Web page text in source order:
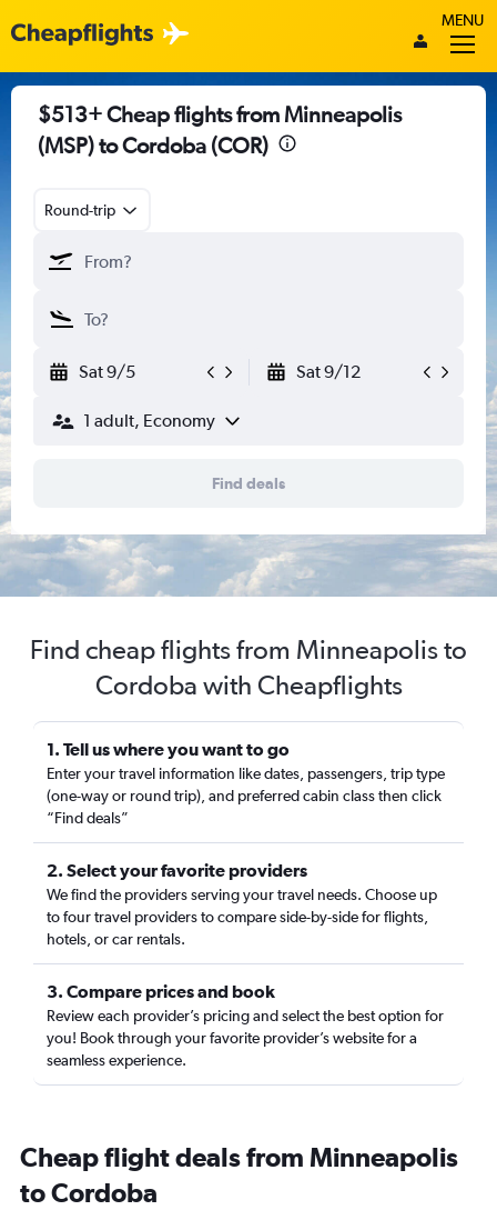
MENU
$513+ Cheap flights from Minneapolis
(MSP) to Cordoba (COR)
Round-trip
Sat 9/5 Sat 9/12
1 adult, Economy
Find deals
Find cheap flights from Minneapolis to
Cordoba with Cheapflights
1. Tell us where you want to go
Enter your travel information like dates, passengers, trip type
(one-way or round trip), and preferred cabin class then click
“Find deals”
2. Select your favorite providers
We find the providers serving your travel needs. Choose up
to four travel providers to compare side-by-side for flights,
hotels, or car rentals.
3. Compare prices and book
Review each provider’s pricing and select the best option for
you! Book through your favorite provider’s website for a
seamless experience.
Cheap flight deals from Minneapolis
to Cordoba